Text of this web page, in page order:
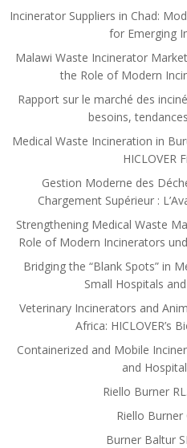
Incinerator Suppliers in Chad:
for Emerging
Malawi Waste Incinerator
the Role of Modern
Rapport sur le marché des
besoins,
Medical Waste Incineration in
HICLOVER
Gestion Moderne des
Chargement Supérieur :
Strengthening Medical Waste
Role of Modern Incinerators
Bridging the “Blank Spots” in
Small Hospitals
Veterinary Incinerators and
Africa: HICLOVER’s
Containerized and Mobile
and
Riello Burner
Riello
Burner Baltur